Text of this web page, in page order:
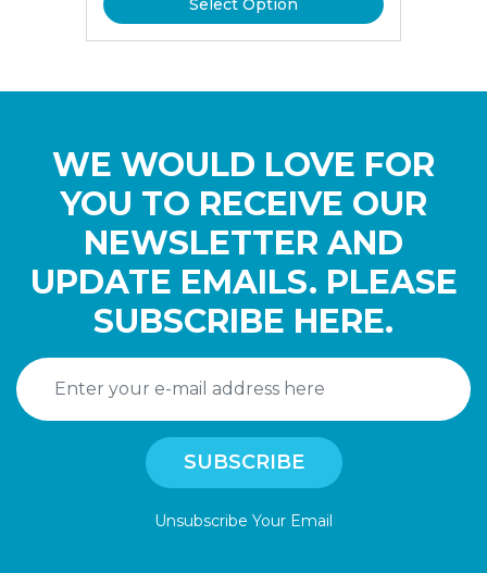
Select Option
WE WOULD LOVE FOR
YOU TO RECEIVE OUR
NEWSLETTER AND
UPDATE EMAILS. PLEASE
SUBSCRIBE HERE.
Unsubscribe Your Email